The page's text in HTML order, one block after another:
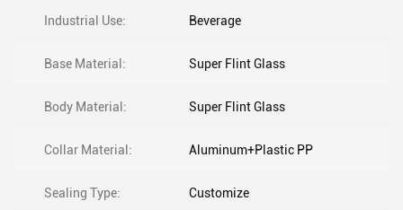
Industrial Use: Beverage
Base Material: Super Flint Glass
Body Material: Super Flint Glass
Collar Material: Aluminum+Plastic PP
Sealing Type: Customize